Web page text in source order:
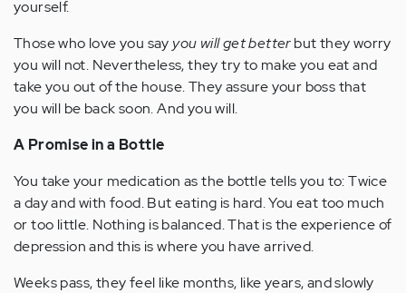
yourself.
Those who love you say you will get betterbut they worry
you will not. Nevertheless, they try to make you eat and
take you out of the house. They assure your boss that
you will be back soon. And you will.
A Promise in a Bottle
You take your medication as the bottle tells you to: Twice
a day and with food. But eating is hard. You eat too much
or too little. Nothing is balanced. That is the experience of
depression and this is where you have arrived.
Weeks pass, they feel like months, like years, and slowly